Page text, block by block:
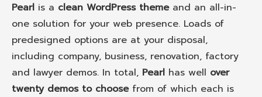
Pearl is a clean WordPress themeand an all-in-
one solution for your web presence. Loads of
predesigned options are at your disposal,
including company, business, renovation, factory
and lawyer demos. In total, Pearl has well over
twenty demos to choosefrom of which each is